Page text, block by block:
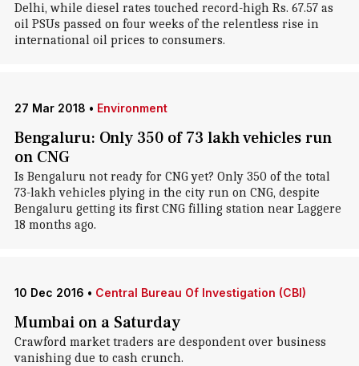
Delhi, while diesel rates touched record-high Rs. 67.57 as
oil PSUs passed on four weeks of the relentless rise in
international oil prices to consumers.
27 Mar 2018 • Environment
Bengaluru: Only 350 of 73 lakh vehicles run
on CNG
Is Bengaluru not ready for CNG yet? Only 350 of the total
73-lakh vehicles plying in the city run on CNG, despite
Bengaluru getting its first CNG filling station near Laggere
18 months ago.
10 Dec 2016 • Central Bureau Of Investigation (CBI)
Mumbai on a Saturday
Crawford market traders are despondent over business
vanishing due to cash crunch.